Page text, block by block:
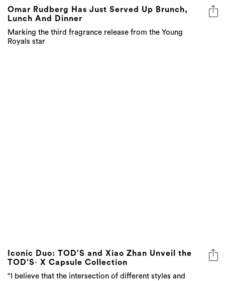
Omar Rudberg Has Just Served Up Brunch,
Lunch And Dinner
Marking the third fragrance release from the Young
Royals star
Iconic Duo: TOD’S and Xiao Zhan Unveil the
TOD’S· X Capsule Collection
“I believe that the intersection of different styles and